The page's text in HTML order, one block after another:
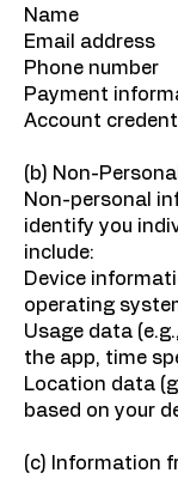
Name
Email address
Phone number
Payment
Account
(b) Non-
Non-personal
identify you
include:
Device
operating
Usage data
the app, time
Location data
based on your
(c) Information